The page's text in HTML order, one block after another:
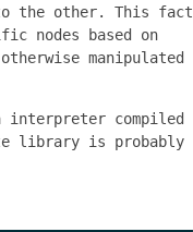
the other. This fact
nodes based on
manipulated
interpreter compiled
library is probably